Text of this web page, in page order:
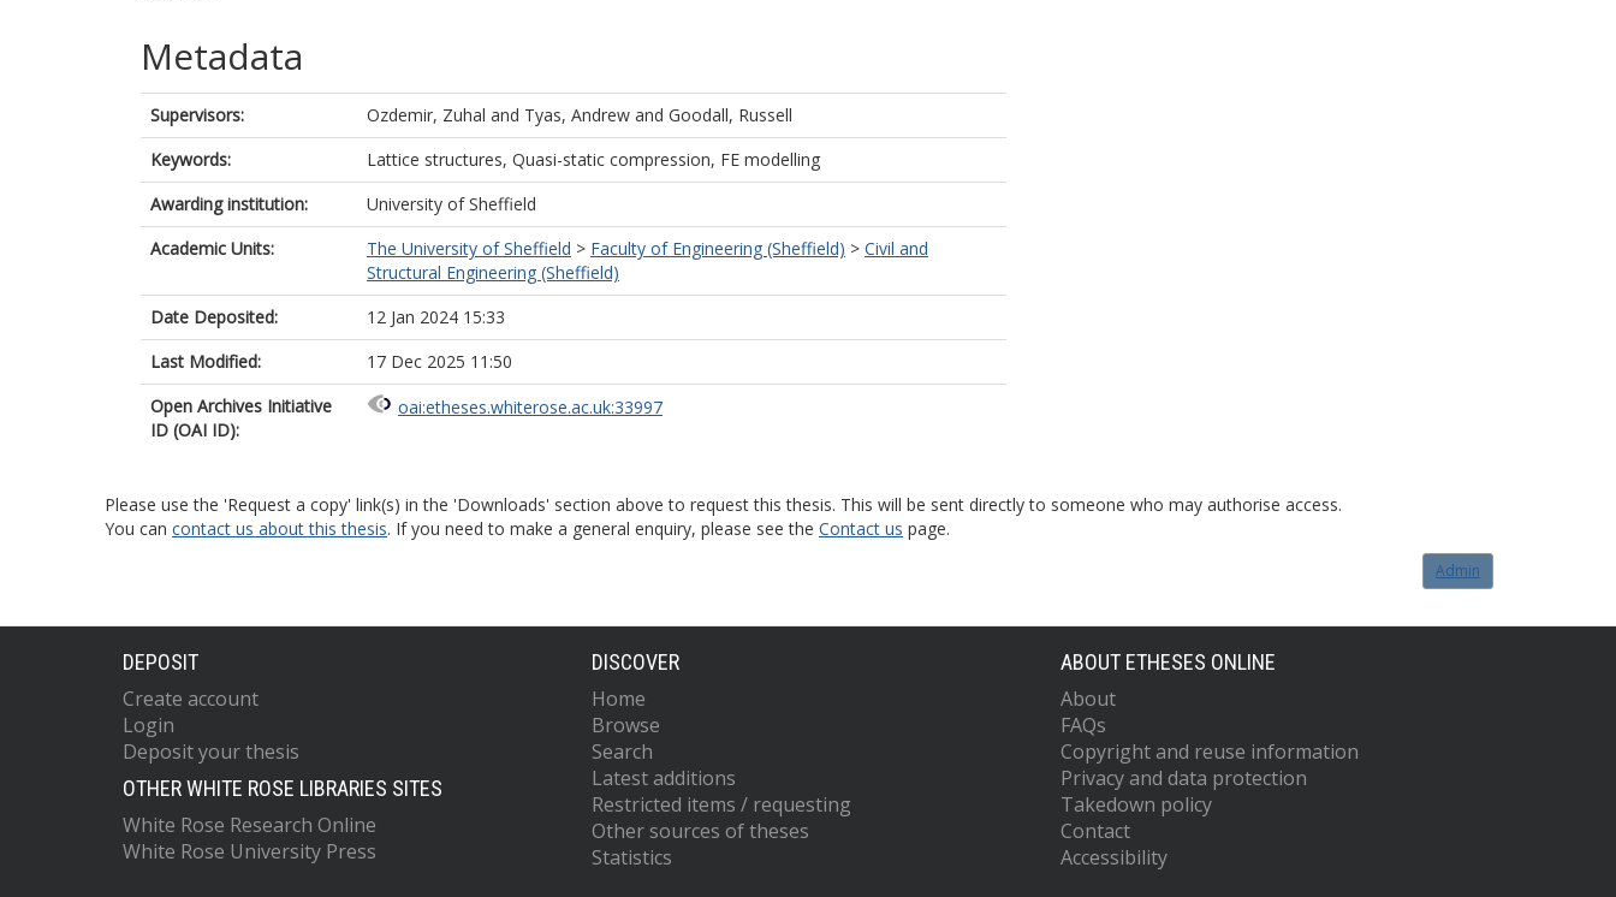
Metadata
Supervisors: Ozdemir, Zuhal and Tyas, Andrew and Goodall, Russell
Keywords:
Lattice structures, Quasi-static compression, FE modelling
Awarding institution:
University of Sheffield
Academic Units:
The University of Sheffield > Faculty of Engineering (Sheffield) > Civil and
Structural Engineering (Sheffield)
Date Deposited:
12 Jan 2024 15:33
Last Modified:
17 Dec 2025 11:50
Open Archives Initiative
ID (OAI ID):
oai:etheses.whiterose.ac.uk:33997
Please use the 'Request a copy' link(s) in the 'Downloads' section above to request this thesis. This will be sent directly to someone who may authorise access.
You can contact us about this thesis. If you need to make a general enquiry, please see the Contact us page.
Admin
DEPOSIT
Create account
Login
Deposit your thesis
OTHER WHITE ROSE LIBRARIES SITES
White Rose Research Online
White Rose University Press
DISCOVER
Home
Browse
Search
Latest additions
Restricted items / requesting
Other sources of theses
Statistics
ABOUT ETHESES ONLINE
About
FAQs
Copyright and reuse information
Privacy and data protection
Takedown policy
Contact
Accessibility